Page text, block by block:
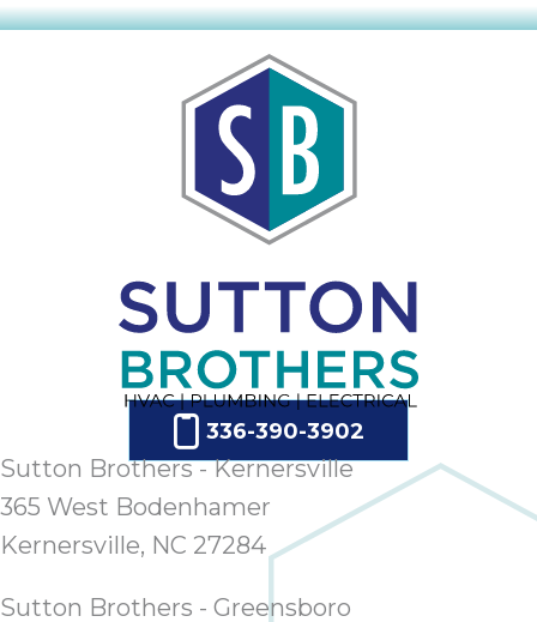
336-390-3902
Sutton Brothers - Kernersville
365 West Bodenhamer
Kernersville, NC 27284
Sutton Brothers - Greensboro